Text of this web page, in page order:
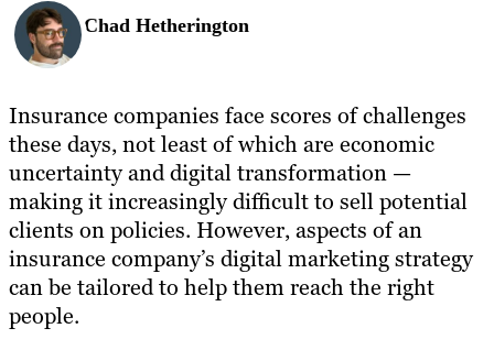
Chad Hetherington
Insurance companies face scores of challenges
these days, not least of which are economic
uncertainty and digital transformation —
making it increasingly difficult to sell potential
clients on policies. However, aspects of an
insurance company’s digital marketing strategy
can be tailored to help them reach the right
people.